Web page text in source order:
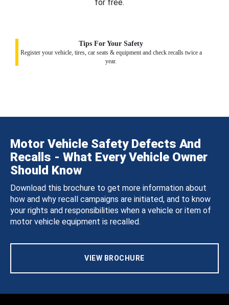
for free.
Tips For Your Safety
Register your vehicle, tires, car seats & equipment and check recalls twice a
year.
Motor Vehicle Safety Defects And
Recalls - What Every Vehicle Owner
Should Know
Download this brochure to get more information about
how and why recall campaigns are initiated, and to know
your rights and responsibilities when a vehicle or item of
motor vehicle equipment is recalled.
VIEW BROCHURE